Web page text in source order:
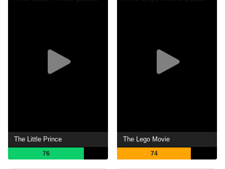
The Little Prince
76
The Lego Movie
74